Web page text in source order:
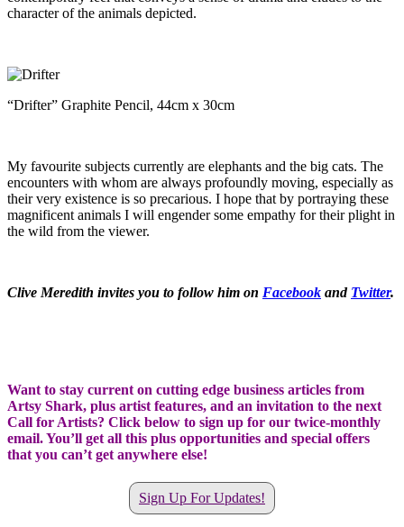
character of the animals depicted.
“Drifter” Graphite Pencil, 44cm x 30cm
My favourite subjects currently are elephants and the big cats. The
encounters with whom are always profoundly moving, especially as
their very existence is so precarious. I hope that by portraying these
magnificent animals I will engender some empathy for their plight in
the wild from the viewer.
Clive Meredith invites you to follow him on Facebook and Twitter.
Want to stay current on cutting edge business articles from
Artsy Shark, plus artist features, and an invitation to the next
Call for Artists? Click below to sign up for our twice-monthly
email. You’ll get all this plus opportunities and special offers
that you can’t get anywhere else!
Sign Up For Updates!